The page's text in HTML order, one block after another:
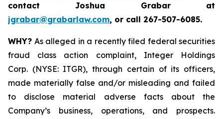
contact Joshua Grabar at
jgrabar@grabarlaw.com, or call 267-507-6085.
WHY? As alleged in a recently filed federal securities
fraud class action complaint, Integer Holdings
Corp. (NYSE: ITGR), through certain of its officers,
made materially false and/or misleading and failed
to disclose material adverse facts about the
Company’s business, operations, and prospects.